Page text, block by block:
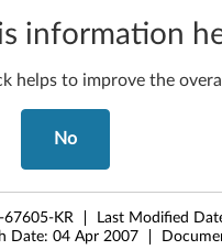
information
helps to improve the
No
67605-KR Last Modified
Date: 04 Apr 2007